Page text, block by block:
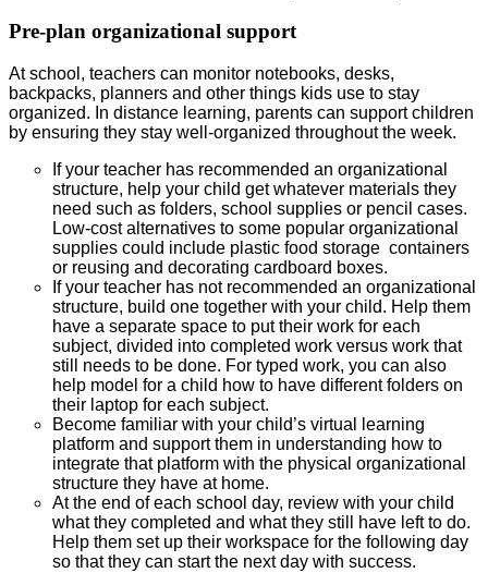
Pre-plan organizational support
At school, teachers can monitor notebooks, desks,
backpacks, planners and other things kids use to stay
organized. In distance learning, parents can support children
by ensuring they stay well-organized throughout the week.
If your teacher has recommended an organizational
structure, help your child get whatever materials they
need such as folders, school supplies or pencil cases.
Low-cost alternatives to some popular organizational
supplies could include plastic food storage containers
or reusing and decorating cardboard boxes.
If your teacher has not recommended an organizational
structure, build one together with your child. Help them
have a separate space to put their work for each
subject, divided into completed work versus work that
still needs to be done. For typed work, you can also
help model for a child how to have different folders on
their laptop for each subject.
Become familiar with your child’s virtual learning
platform and support them in understanding how to
integrate that platform with the physical organizational
structure they have at home.
At the end of each school day, review with your child
what they completed and what they still have left to do.
Help them set up their workspace for the following day
so that they can start the next day with success.